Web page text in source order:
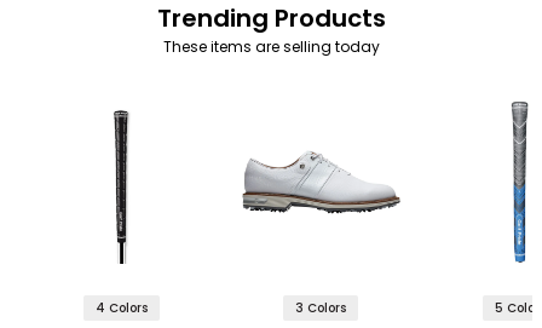
Trending Products
These items are selling today
4 Colors
3 Colors
5